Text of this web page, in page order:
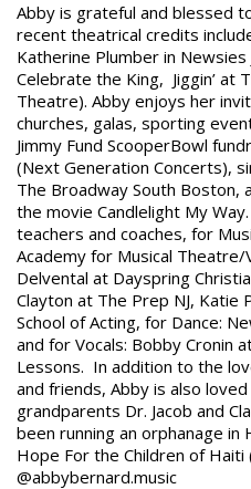
Abby is grateful and blessed
recent theatrical credits
Katherine Plumber in Newsies
Celebrate the King, Jiggin’ at
Theatre). Abby enjoys her
churches, galas, sporting
Jimmy Fund ScooperBowl
(Next Generation Concerts),
The Broadway South Boston,
the movie Candlelight My
teachers and coaches, for
Academy for Musical Theatre/
Delvental at Dayspring
Clayton at The Prep NJ, Katie
School of Acting, for Dance:
and for Vocals: Bobby Cronin
Lessons. In addition to the
and friends, Abby is also
grandparents Dr. Jacob and
been running an orphanage
Hope For the Children of
@abbybernard.music